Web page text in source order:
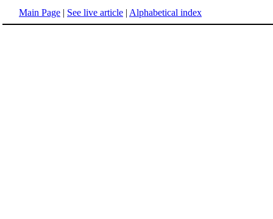
Main Page | See live article | Alphabetical index